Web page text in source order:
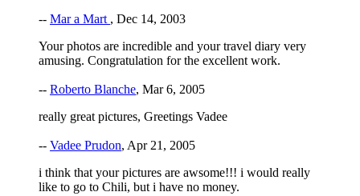
-- Mar a Mart , Dec 14, 2003
Your photos are incredible and your travel diary very
amusing. Congratulation for the excellent work.
-- Roberto Blanche, Mar 6, 2005
really great pictures, Greetings Vadee
-- Vadee Prudon, Apr 21, 2005
i think that your pictures are awsome!!! i would really
like to go to Chili, but i have no money.